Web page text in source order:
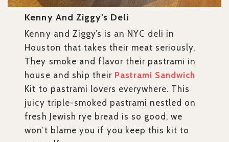
Kenny And Ziggy’s Deli
Kenny and Ziggy’s is an NYC deli in
Houston that takes their meat seriously.
They smoke and flavor their pastrami in
house and ship their Pastrami Sandwich
Kit to pastrami lovers everywhere. This
juicy triple-smoked pastrami nestled on
fresh Jewish rye bread is so good, we
won’t blame you if you keep this kit to